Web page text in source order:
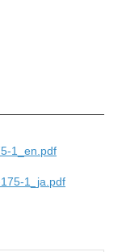
1_en.pdf
1_ja.pdf